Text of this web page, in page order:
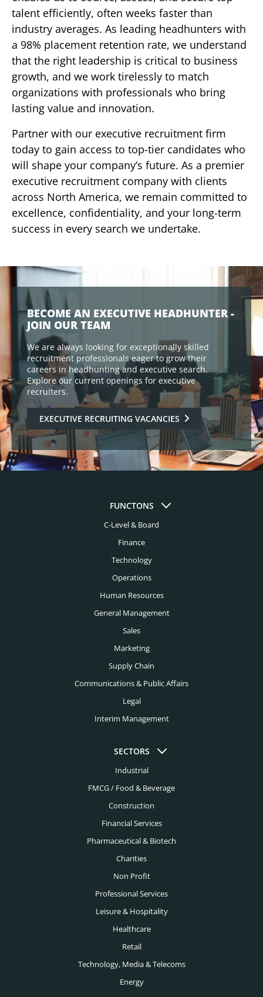
talent efficiently, often weeks faster than
industry averages. As leading headhunters with
a 98% placement retention rate, we understand
that the right leadership is critical to business
growth, and we work tirelessly to match
organizations with professionals who bring
lasting value and innovation.
Partner with our executive recruitment firm
today to gain access to top-tier candidates who
will shape your company’s future. As a premier
executive recruitment company with clients
across North America, we remain committed to
excellence, confidentiality, and your long-term
success in every search we undertake.
BECOME AN EXECUTIVE HEADHUNTER -
JOIN OUR TEAM
We are always looking for exceptionally skilled
recruitment professionals eager to grow their
careers in headhunting and executive search.
Explore our current openings for executive
recruiters.
EXECUTIVE RECRUITING VACANCIES
FUNCTONS
C-Level & Board
Finance
Technology
Operations
Human Resources
General Management
Sales
Marketing
Supply Chain
Communications & Public Affairs
Legal
Interim Management
SECTORS
Industrial
FMCG / Food & Beverage
Construction
Financial Services
Pharmaceutical & Biotech
Charities
Non Profit
Professional Services
Leisure & Hospitality
Healthcare
Retail
Technology, Media & Telecoms
Energy